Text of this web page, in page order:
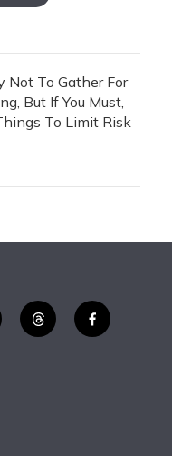
Not To Gather For
But If You Must,
To Limit Risk
t
h
f
a